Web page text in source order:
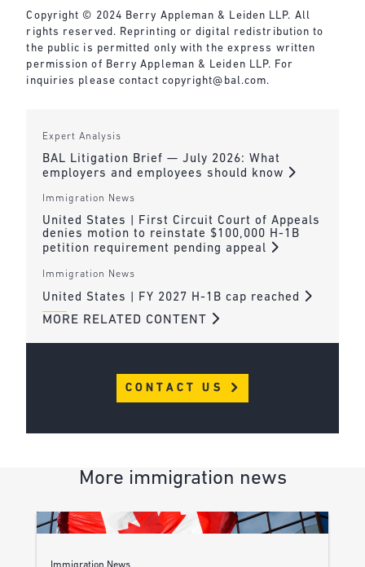
Copyright © 2024 Berry Appleman & Leiden LLP. All
rights reserved. Reprinting or digital redistribution to
the public is permitted only with the express written
permission of Berry Appleman & Leiden LLP. For
inquiries please contact copyright@bal.com.
Expert Analysis
BAL Litigation Brief — July 2026: What
employers and employees should know
Immigration News
United States | First Circuit Court of Appeals
denies motion to reinstate $100,000 H-1B
petition requirement pending appeal
Immigration News
United States | FY 2027 H-1B cap reached
MORE RELATED CONTENT
CONTACT US
More immigration news